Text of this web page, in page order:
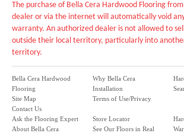
The purchase of Bella Cera Hardwood Flooring
dealer or via the internet will automatically void
warranty. An authorized dealer is not allowed to
outside their local territory, particularly into
territory.
Bella Cera Hardwood
Flooring
Site Map
Contact Us
Why Bella Cera
Installation
Terms of Use/Privacy
Ask the Flooring Expert
About Bella Cera
Store Locator
See Our Floors in Real